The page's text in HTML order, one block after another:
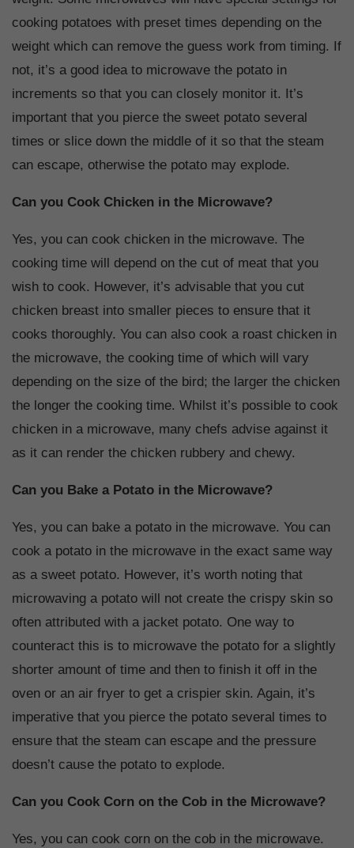
cooking potatoes with preset times depending on the
weight which can remove the guess work from timing. If
not, it’s a good idea to microwave the potato in
increments so that you can closely monitor it. It’s
important that you pierce the sweet potato several
times or slice down the middle of it so that the steam
can escape, otherwise the potato may explode.
Can you Cook Chicken in the Microwave?
Yes, you can cook chicken in the microwave. The
cooking time will depend on the cut of meat that you
wish to cook. However, it’s advisable that you cut
chicken breast into smaller pieces to ensure that it
cooks thoroughly. You can also cook a roast chicken in
the microwave, the cooking time of which will vary
depending on the size of the bird; the larger the chicken
the longer the cooking time. Whilst it’s possible to cook
chicken in a microwave, many chefs advise against it
as it can render the chicken rubbery and chewy.
Can you Bake a Potato in the Microwave?
Yes, you can bake a potato in the microwave. You can
cook a potato in the microwave in the exact same way
as a sweet potato. However, it’s worth noting that
microwaving a potato will not create the crispy skin so
often attributed with a jacket potato. One way to
counteract this is to microwave the potato for a slightly
shorter amount of time and then to finish it off in the
oven or an air fryer to get a crispier skin. Again, it’s
imperative that you pierce the potato several times to
ensure that the steam can escape and the pressure
doesn’t cause the potato to explode.
Can you Cook Corn on the Cob in the Microwave?
Yes, you can cook corn on the cob in the microwave.